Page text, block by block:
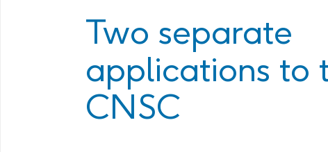
PHAI Communications &
Engagement
Annual
Two separate
applications to
CNSC